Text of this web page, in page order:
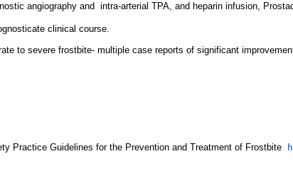
angiography and intra-arterial TPA, and heparin infusion,
clinical course.
to severe frostbite- multiple case reports of significant
Practice Guidelines for the Prevention and Treatment of Frostbite